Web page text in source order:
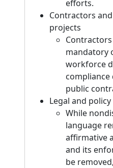
efforts.
Contractors
projects
mandatory
workforce
public
Legal and
While
language
affirmative
and its
be